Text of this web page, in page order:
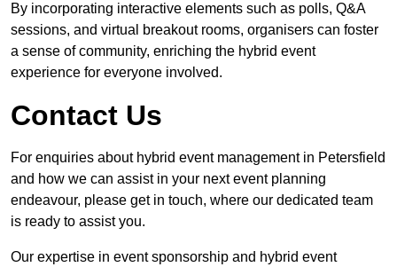
By incorporating interactive elements such as polls, Q&A
sessions, and virtual breakout rooms, organisers can foster
a sense of community, enriching the hybrid event
experience for everyone involved.
Contact Us
For enquiries about hybrid event management in Petersfield
and how we can assist in your next event planning
endeavour, please get in touch, where our dedicated team
is ready to assist you.
Our expertise in event sponsorship and hybrid event